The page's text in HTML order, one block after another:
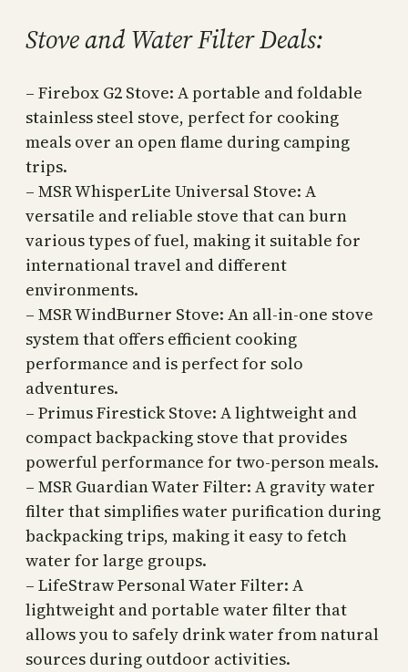
Stove and Water Filter Deals:
– Firebox G2 Stove: A portable and foldable
stainless steel stove, perfect for cooking
meals over an open flame during camping
trips.
– MSR WhisperLite Universal Stove: A
versatile and reliable stove that can burn
various types of fuel, making it suitable for
international travel and different
environments.
– MSR WindBurner Stove: An all-in-one stove
system that offers efficient cooking
performance and is perfect for solo
adventures.
– Primus Firestick Stove: A lightweight and
compact backpacking stove that provides
powerful performance for two-person meals.
– MSR Guardian Water Filter: A gravity water
filter that simplifies water purification during
backpacking trips, making it easy to fetch
water for large groups.
– LifeStraw Personal Water Filter: A
lightweight and portable water filter that
allows you to safely drink water from natural
sources during outdoor activities.